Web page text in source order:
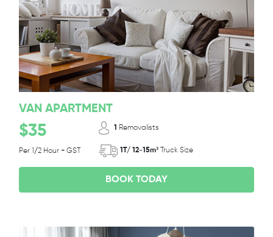
VAN APARTMENT
$35
Per 1/2 Hour + GST
1 Removalists
1T/ 12-15m³ Truck Size
BOOK TODAY